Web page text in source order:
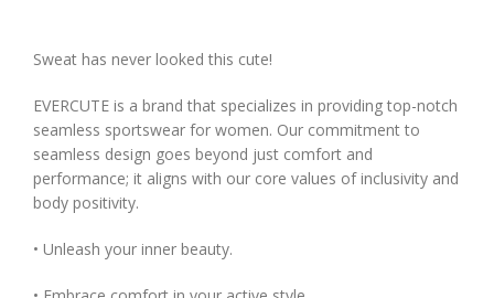
Sweat has never looked this cute!
EVERCUTE is a brand that specializes in providing top-notch
seamless sportswear for women. Our commitment to
seamless design goes beyond just comfort and
performance; it aligns with our core values of inclusivity and
body positivity.
• Unleash your inner beauty.